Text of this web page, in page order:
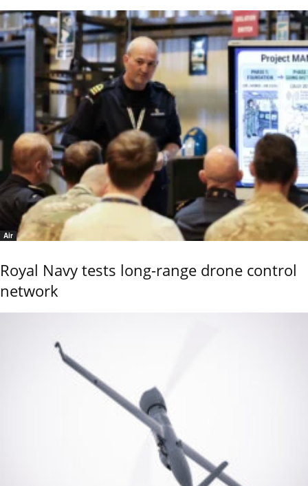
Air
Royal Navy tests long-range drone control
network